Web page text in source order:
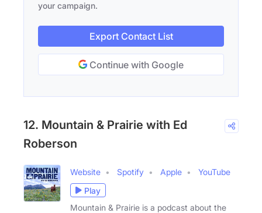
your campaign.
Export Contact List
Continue with Google
12. Mountain & Prairie with Ed
Roberson
Website Spotify Apple
YouTube
Play
Mountain & Prairie is a podcast about the